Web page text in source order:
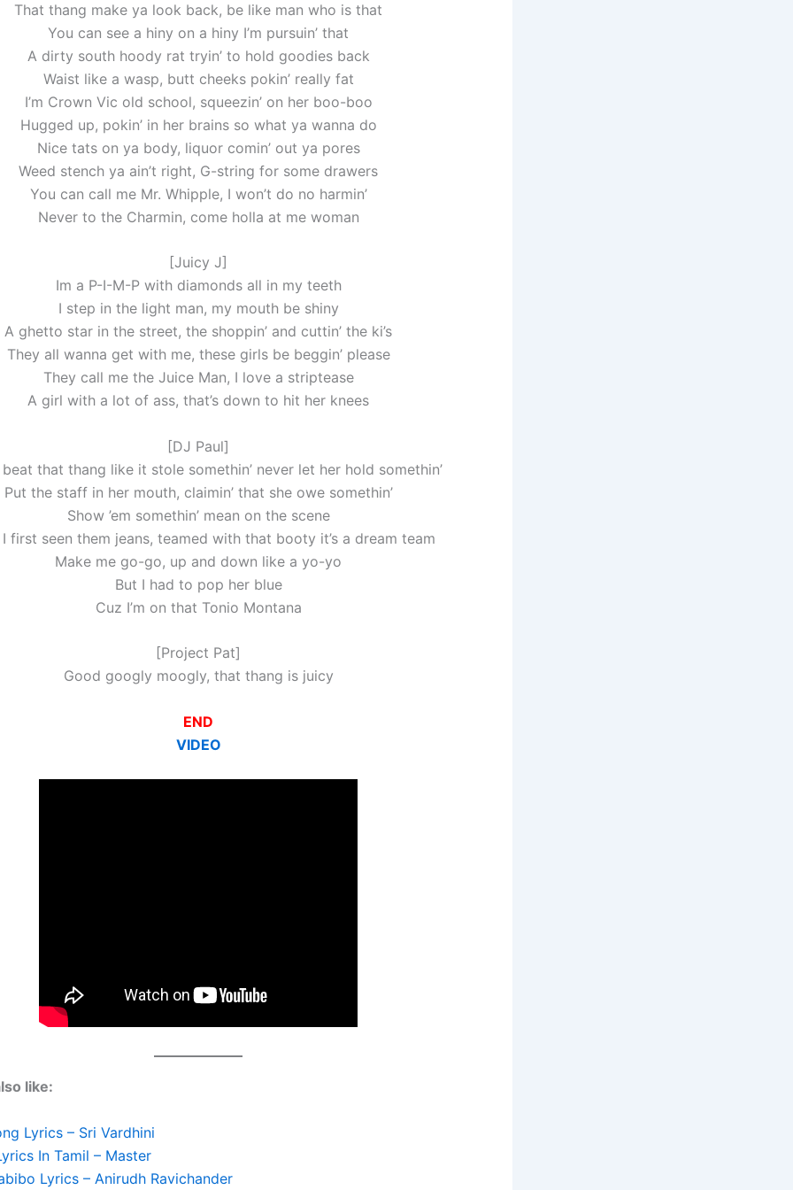
That thang make ya look back, be like man who is that
You can see a hiny on a hiny I’m pursuin’ that
A dirty south hoody rat tryin’ to hold goodies back
Waist like a wasp, butt cheeks pokin’ really fat
I’m Crown Vic old school, squeezin’ on her boo-boo
Hugged up, pokin’ in her brains so what ya wanna do
Nice tats on ya body, liquor comin’ out ya pores
Weed stench ya ain’t right, G-string for some drawers
You can call me Mr. Whipple, I won’t do no harmin’
Never to the Charmin, come holla at me woman
[Juicy J]
Im a P-I-M-P with diamonds all in my teeth
I step in the light man, my mouth be shiny
A ghetto star in the street, the shoppin’ and cuttin’ the ki’s
They all wanna get with me, these girls be beggin’ please
They call me the Juice Man, I love a striptease
A girl with a lot of ass, that’s down to hit her knees
[DJ Paul]
beat that thang like it stole somethin’ never let her hold somethin’
Put the staff in her mouth, claimin’ that she owe somethin’
Show ’em somethin’ mean on the scene
I first seen them jeans, teamed with that booty it’s a dream team
Make me go-go, up and down like a yo-yo
But I had to pop her blue
Cuz I’m on that Tonio Montana
[Project Pat]
Good googly moogly, that thang is juicy
END
VIDEO
like:
Lyrics – Sri Vardhini
In Tamil – Master
Lyrics – Anirudh Ravichander